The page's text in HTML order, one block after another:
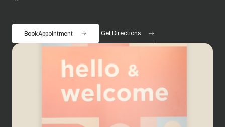
Book Appointment Get Directions
opens in a new tab